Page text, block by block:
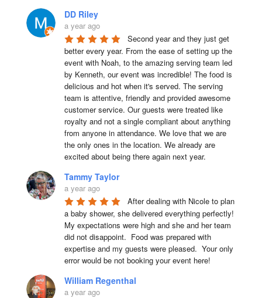
DD Riley
a year ago
Second year and they just get
better every year. From the ease of setting up the
event with Noah, to the amazing serving team led
by Kenneth, our event was incredible! The food is
delicious and hot when it's served. The serving
team is attentive, friendly and provided awesome
customer service. Our guests were treated like
royalty and not a single compliant about anything
from anyone in attendance. We love that we are
the only ones in the location. We already are
excited about being there again next year.
Tammy Taylor
a year ago
After dealing with Nicole to plan
a baby shower, she delivered everything perfectly!
My expectations were high and she and her team
did not disappoint.  Food was prepared with
expertise and my guests were pleased.  Your only
error would be not booking your event here!
William Regenthal
a year ago